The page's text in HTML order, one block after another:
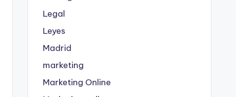
Legal
Leyes
Madrid
marketing
Marketing Online